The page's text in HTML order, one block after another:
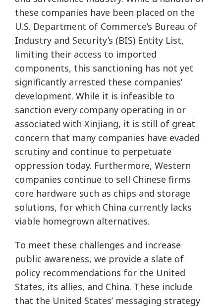
these companies have been placed on the
U.S. Department of Commerce’s Bureau of
Industry and Security’s (BIS) Entity List,
limiting their access to imported
components, this sanctioning has not yet
significantly arrested these companies’
development. While it is infeasible to
sanction every company operating in or
associated with Xinjiang, it is still of great
concern that many companies have evaded
scrutiny and continue to perpetuate
oppression today. Furthermore, Western
companies continue to sell Chinese firms
core hardware such as chips and storage
solutions, for which China currently lacks
viable homegrown alternatives.
To meet these challenges and increase
public awareness, we provide a slate of
policy recommendations for the United
States, its allies, and China. These include
that the United States’ messaging strategy